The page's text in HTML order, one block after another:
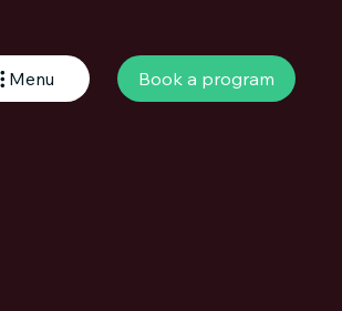
Menu Book a program